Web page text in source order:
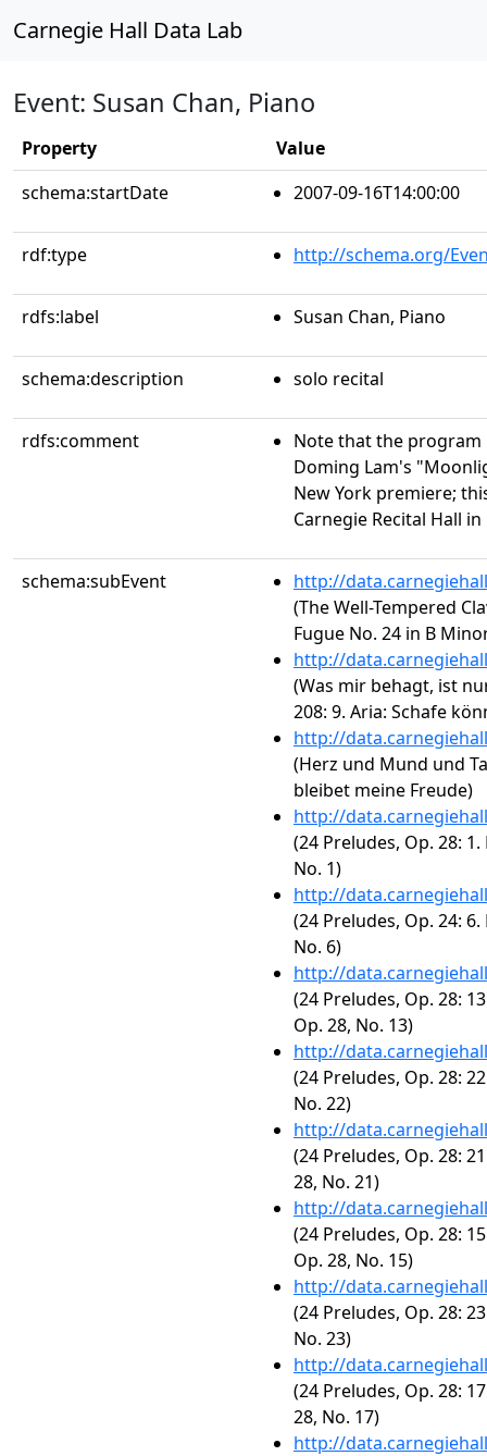
Carnegie Hall Data Lab
Event: Susan Chan, Piano
Property
Value
schema:startDate
2007-09-16T14:00:00
rdf:type http://schema.org/
rdfs:label Susan Chan, Piano
schema:description solo recital
rdfs:comment
Note that the
Doming Lam's
New York premiere;
Carnegie Recital Hall in
schema:subEvent
http://
(The Well-Tempered
Fugue No. 24 in B
http://
(Was mir behagt, ist
208: 9. Aria: Schafe
http://
(Herz und Mund und
bleibet meine Freude)
http://
(24 Preludes, Op. 28:
No. 1)
http://
(24 Preludes, Op. 24:
No. 6)
http://
(24 Preludes, Op. 28:
Op. 28, No. 13)
http://
(24 Preludes, Op. 28:
No. 22)
http://
(24 Preludes, Op. 28:
28, No. 21)
http://
(24 Preludes, Op. 28:
Op. 28, No. 15)
http://
(24 Preludes, Op. 28:
No. 23)
http://
(24 Preludes, Op. 28:
28, No. 17)
http://